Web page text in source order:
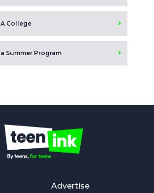
College
Summer Program
Advertise